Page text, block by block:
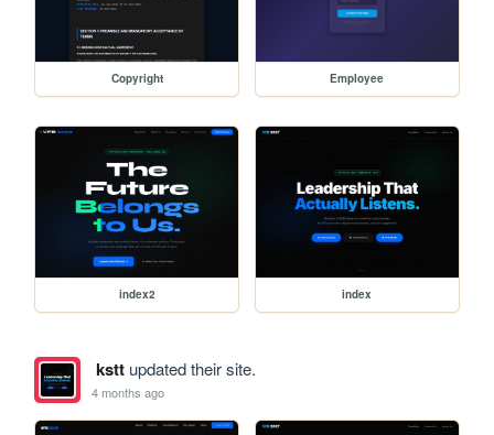
Copyright Employee
index2 index
ksttupdated their site.
4 months ago